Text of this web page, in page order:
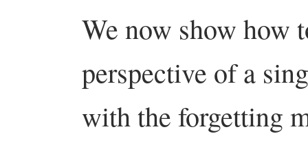
We now show how
perspective of a
with the forgetting